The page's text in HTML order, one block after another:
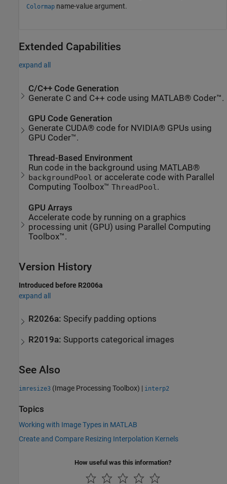
Colormap name-value argument.
Extended Capabilities
expand all
C/C++ Code Generation
Generate C and C++ code using MATLAB® Coder™.
GPU Code Generation
Generate CUDA® code for NVIDIA® GPUs using
GPU Coder™.
Thread-Based Environment
Run code in the background using MATLAB®
backgroundPool or accelerate code with Parallel
Computing Toolbox™ThreadPool.
GPU Arrays
Accelerate code by running on a graphics
processing unit (GPU) using Parallel Computing
Toolbox™.
Version History
Introduced before R2006a
expand all
R2026a: Specify padding options
R2019a: Supports categorical images
See Also
imresize3 (Image Processing Toolbox) | interp2
Topics
Working with Image Types in MATLAB
Create and Compare Resizing Interpolation Kernels
How useful was this information?